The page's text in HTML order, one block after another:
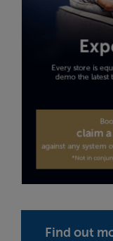
Find out